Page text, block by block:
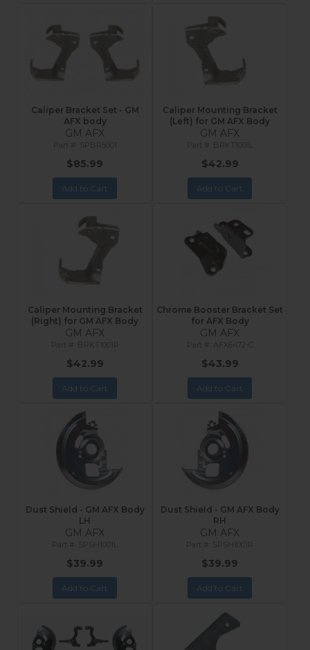
Caliper Bracket Set - GM
AFX body
GM AFX
SPBR5001
$85.99
Add to Cart
Caliper Mounting Bracket
(Left) for GM AFX Body
GM AFX
BRKT1001L
$42.99
Add to Cart
Caliper Mounting Bracket
(Right) for GM AFX Body
GM AFX
BRKT1001R
$42.99
Add to Cart
Chrome Booster Bracket Set
for AFX Body
GM AFX
AFX6472-C
$43.99
Add to Cart
Dust Shield - GM AFX Body
LH
GM AFX
SPSH1001L
$39.99
Add to Cart
Dust Shield - GM AFX Body
RH
GM AFX
SPSH1001R
$39.99
Add to Cart